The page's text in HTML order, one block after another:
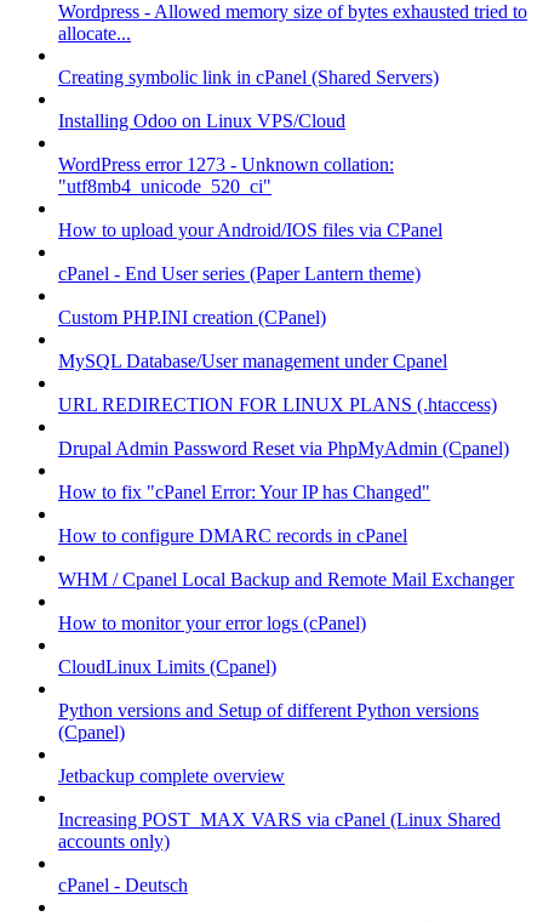
Wordpress - Allowed memory size of bytes exhausted tried to
allocate...
Creating symbolic link in cPanel (Shared Servers)
Installing Odoo on Linux VPS/Cloud
WordPress error 1273 - Unknown collation:
"utf8mb4_unicode_520_ci"
How to upload your Android/IOS files via CPanel
cPanel - End User series (Paper Lantern theme)
Custom PHP.INI creation (CPanel)
MySQL Database/User management under Cpanel
URL REDIRECTION FOR LINUX PLANS (.htaccess)
Drupal Admin Password Reset via PhpMyAdmin (Cpanel)
How to fix "cPanel Error: Your IP has Changed"
How to configure DMARC records in cPanel
WHM / Cpanel Local Backup and Remote Mail Exchanger
How to monitor your error logs (cPanel)
CloudLinux Limits (Cpanel)
Python versions and Setup of different Python versions
(Cpanel)
Jetbackup complete overview
Increasing POST_MAX VARS via cPanel (Linux Shared
accounts only)
cPanel - Deutsch